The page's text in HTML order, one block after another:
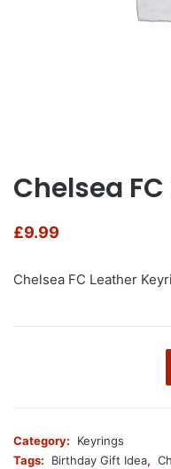
Chelsea
£9.99
Chelsea FC Leather
Category:
Keyrings
Tags:
Birthday Gift Idea,